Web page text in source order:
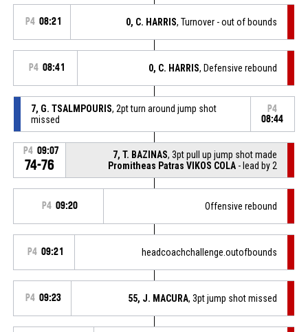
P4 08:21 0, C. HARRIS, Turnover - out of bounds
P4 08:41 0, C. HARRIS, Defensive rebound
7, G. TSALMPOURIS, 2pt turn around jump shot
missed
P4
08:44
P4 09:07
74-76
7, T. BAZINAS, 3pt pull up jump shot made
Promitheas Patras VIKOS COLA - lead by 2
P4 09:20 Offensive rebound
P4 09:21 headcoachchallenge.outofbounds
P4 09:23 55, J. MACURA, 3pt jump shot missed